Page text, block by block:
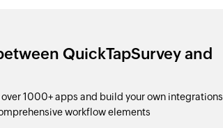
QuickTapSurvey and
1000+ apps and build your own integrations
workflow elements